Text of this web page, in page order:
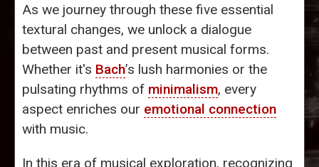
As we journey through these five essential
textural changes, we unlock a dialogue
between past and present musical forms.
Whether it's Bach’s lush harmonies or the
pulsating rhythms of minimalism, every
aspect enriches our emotional connection
with music.
In this era of musical exploration, recognizing